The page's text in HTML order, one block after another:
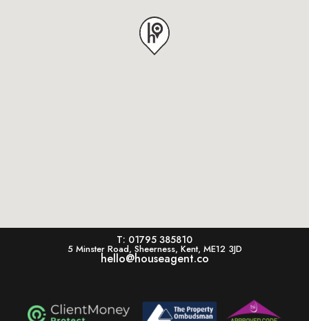
T: 01795 385810
5 Minster Road, Sheerness, Kent, ME12 3JD
hello@houseagent.co